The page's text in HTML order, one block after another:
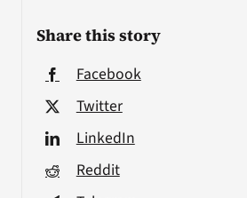
Share this story
Facebook
Twitter
LinkedIn
Reddit